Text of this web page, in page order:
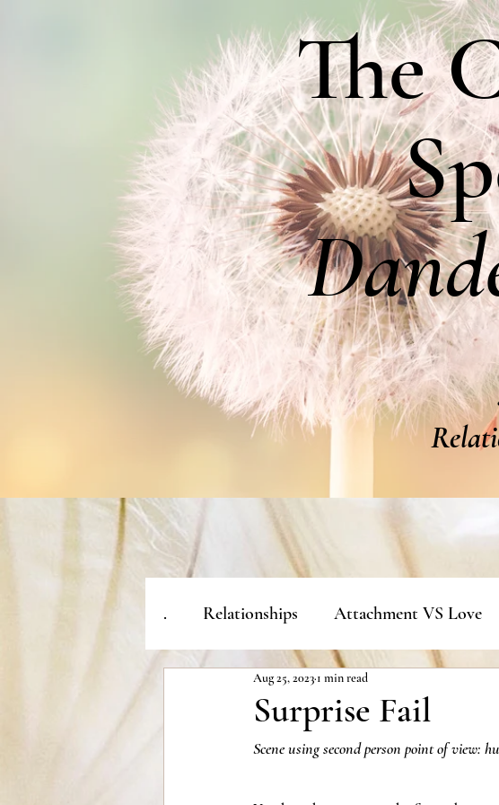
The
. Relationships Attachment VS Love
Surprise Fail
Aug 25, 2023 1 min read
Scene using second person point of view: